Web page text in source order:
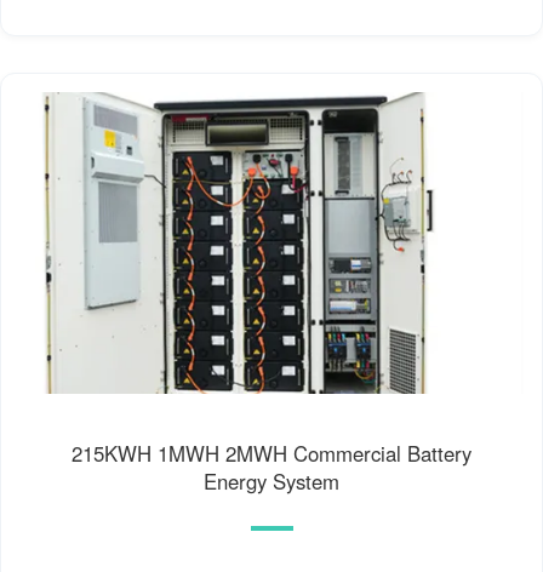
215KWH 1MWH 2MWH Commercial Battery
Energy System